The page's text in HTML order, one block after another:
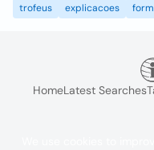
trofeus
explicacoes
HomeLatest Searches